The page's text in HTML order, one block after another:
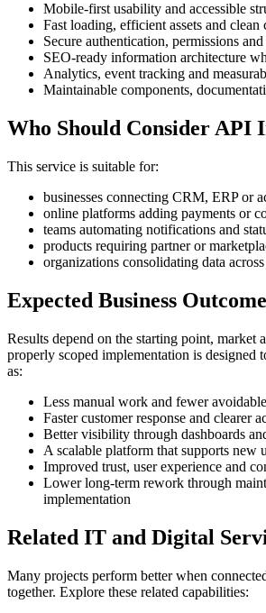
Mobile-first usability and accessible
Fast loading, efficient assets and clean
Secure authentication, permissions
SEO-ready information architecture
Analytics, event tracking and
Maintainable components,
Who Should Consider API
This service is suitable for:
businesses connecting CRM, ERP or
online platforms adding payments or
teams automating notifications and
products requiring partner or
organizations consolidating data across
Expected Business
Results depend on the starting point, market
properly scoped implementation is designed
as:
Less manual work and fewer
Faster customer response and clearer
Better visibility through dashboards
A scalable platform that supports new
Improved trust, user experience and
Lower long-term rework through
implementation
Related IT and Digital
Many projects perform better when
together. Explore these related capabilities: